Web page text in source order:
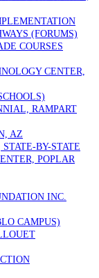
(FORUMS)
COURSES
CENTER,
RAMPART
AZ
BY-STATE
POPLAR
INC.
CAMPUS)